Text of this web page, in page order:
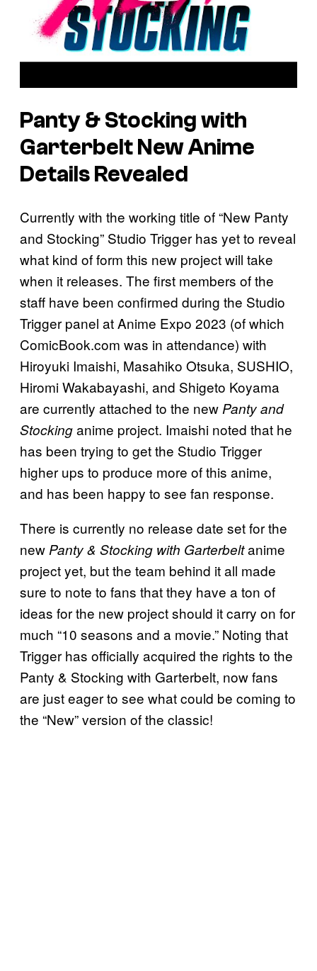
Panty & Stocking with
Garterbelt New Anime
Details Revealed
Currently with the working title of “New Panty
and Stocking” Studio Trigger has yet to reveal
what kind of form this new project will take
when it releases. The first members of the
staff have been confirmed during the Studio
Trigger panel at Anime Expo 2023 (of which
ComicBook.com was in attendance) with
Hiroyuki Imaishi, Masahiko Otsuka, SUSHIO,
Hiromi Wakabayashi, and Shigeto Koyama
are currently attached to the new Panty and
Stockinganime project. Imaishi noted that he
has been trying to get the Studio Trigger
higher ups to produce more of this anime,
and has been happy to see fan response.
There is currently no release date set for the
new Panty & Stocking with Garterbeltanime
project yet, but the team behind it all made
sure to note to fans that they have a ton of
ideas for the new project should it carry on for
much “10 seasons and a movie.” Noting that
Trigger has officially acquired the rights to the
Panty & Stocking with Garterbelt, now fans
are just eager to see what could be coming to
the “New” version of the classic!